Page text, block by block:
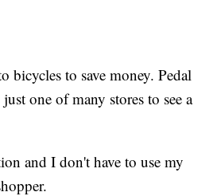
bicycles to save money. Pedal
one of many stores to see a
and I don't have to use my